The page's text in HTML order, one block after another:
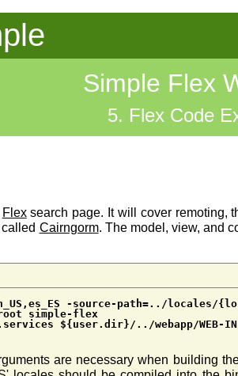
Simple Flex
5. Flex Code
Flexsearch page. It will cover remoting,
Cairngorm. The model, view, and
-source-path=../locales/
simple-flex
${user.dir}/../webapp/WEB-
are necessary when building